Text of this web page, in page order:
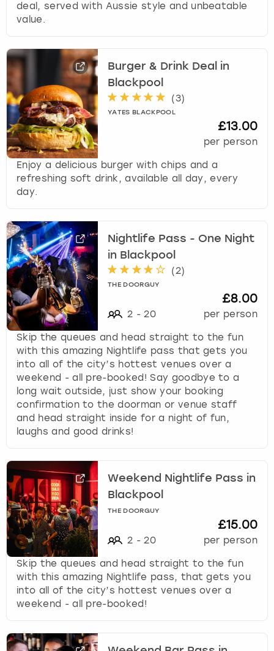
deal, served with Aussie style and unbeatable
value.
Burger & Drink Deal in
Blackpool
(3)
YATES BLACKPOOL
£13.00
per person
Enjoy a delicious burger with chips and a
refreshing soft drink, available all day, every
day.
Nightlife Pass - One Night
in Blackpool
(2)
THE DOORGUY
2 - 20
£8.00
per person
Skip the queues and head straight to the fun
with this amazing Nightlife pass that gets you
into all of the city’s hottest venues over a
weekend - all pre-booked! Say goodbye to a
long wait outside, just show your booking
confirmation to the doorman or venue staff
and head straight inside for a night of fun,
laughs and good drinks!
Weekend Nightlife Pass in
Blackpool
THE DOORGUY
2 - 20
£15.00
per person
Skip the queues and head straight to the fun
with this amazing Nightlife pass, that gets you
into all of the city’s hottest venues over a
weekend - all pre-booked!